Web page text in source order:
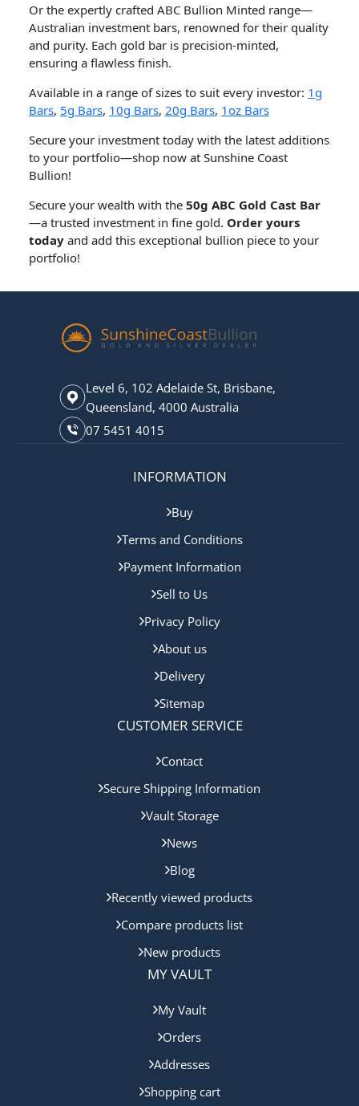
Or the expertly crafted ABC Bullion Minted range—
Australian investment bars, renowned for their quality
and purity. Each gold bar is precision-minted,
ensuring a flawless finish.
Available in a range of sizes to suit every investor: 1g
Bars, 5g Bars, 10g Bars, 20g Bars, 1oz Bars
Secure your investment today with the latest additions
to your portfolio—shop now at Sunshine Coast
Bullion!
Secure your wealth with the 50g ABC Gold Cast Bar
—a trusted investment in fine gold. Order yours
today and add this exceptional bullion piece to your
portfolio!
Level 6, 102 Adelaide St, Brisbane,
Queensland, 4000 Australia
07 5451 4015
INFORMATION
Buy
Terms and Conditions
Payment Information
Sell to Us
Privacy Policy
About us
Delivery
Sitemap
CUSTOMER SERVICE
Contact
Secure Shipping Information
Vault Storage
News
Blog
Recently viewed products
Compare products list
New products
MY VAULT
My Vault
Orders
Addresses
Shopping cart